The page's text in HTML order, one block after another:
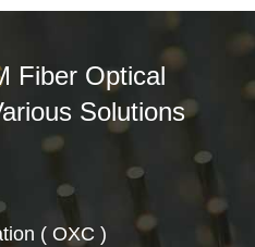
Fiber Optical
Solutions
( OXC )